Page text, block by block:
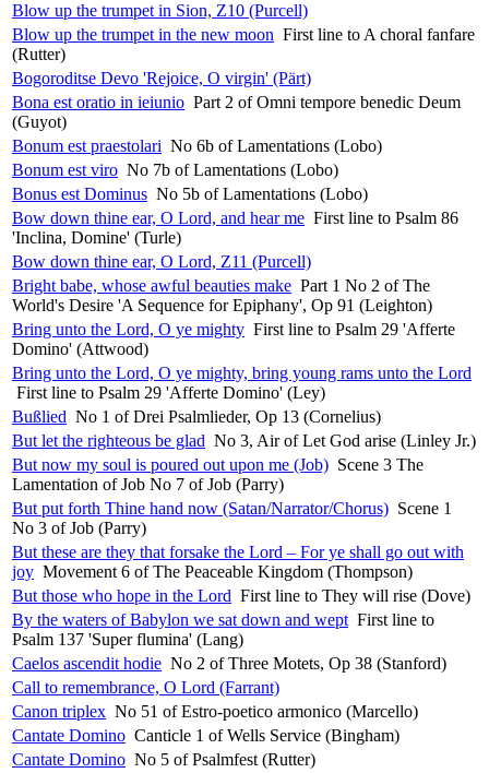
Blow up the trumpet in Sion, Z10 (Purcell)
Blow up the trumpet in the new moon First line to A choral fanfare
(Rutter)
Bogoroditse Devo 'Rejoice, O virgin' (Pärt)
Bona est oratio in ieiunio Part 2 of Omni tempore benedic Deum
(Guyot)
Bonum est praestolari No 6b of Lamentations (Lobo)
Bonum est viro No 7b of Lamentations (Lobo)
Bonus est Dominus No 5b of Lamentations (Lobo)
Bow down thine ear, O Lord, and hear me First line to Psalm 86
'Inclina, Domine' (Turle)
Bow down thine ear, O Lord, Z11 (Purcell)
Bright babe, whose awful beauties make Part 1 No 2 of The
World's Desire 'A Sequence for Epiphany', Op 91 (Leighton)
Bring unto the Lord, O ye mighty First line to Psalm 29 'Afferte
Domino' (Attwood)
Bring unto the Lord, O ye mighty, bring young rams unto the Lord
First line to Psalm 29 'Afferte Domino' (Ley)
Bußlied No 1 of Drei Psalmlieder, Op 13 (Cornelius)
But let the righteous be glad No 3, Air of Let God arise (Linley Jr.)
But now my soul is poured out upon me (Job) Scene 3 The
Lamentation of Job No 7 of Job (Parry)
But put forth Thine hand now (Satan/Narrator/Chorus) Scene 1
No 3 of Job (Parry)
But these are they that forsake the Lord – For ye shall go out with
joy Movement 6 of The Peaceable Kingdom (Thompson)
But those who hope in the Lord First line to They will rise (Dove)
By the waters of Babylon we sat down and wept First line to
Psalm 137 'Super flumina' (Lang)
Caelos ascendit hodie No 2 of Three Motets, Op 38 (Stanford)
Call to remembrance, O Lord (Farrant)
Canon triplex No 51 of Estro-poetico armonico (Marcello)
Cantate Domino Canticle 1 of Wells Service (Bingham)
Cantate Domino No 5 of Psalmfest (Rutter)